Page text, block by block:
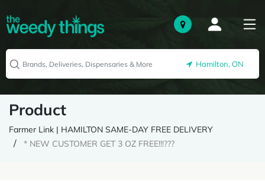
Hamilton, ON
Product
Farmer Link | HAMILTON SAME-DAY FREE DELIVERY
* NEW CUSTOMER GET 3 OZ FREE!!!???